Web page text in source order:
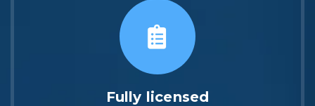
Fully licensed